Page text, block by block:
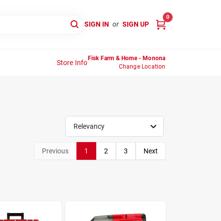
SIGN IN or SIGN UP
0
Store Info
Fisk Farm & Home - Monona
Change Location
Relevancy
Previous 1 2 3 Next